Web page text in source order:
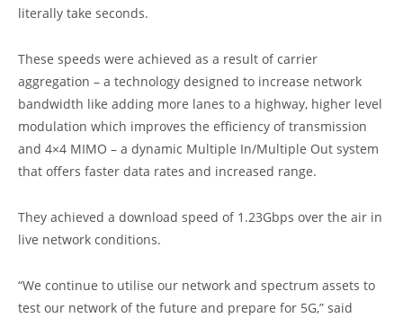
literally take seconds.
These speeds were achieved as a result of carrier
aggregation – a technology designed to increase network
bandwidth like adding more lanes to a highway, higher level
modulation which improves the efficiency of transmission
and 4×4 MIMO – a dynamic Multiple In/Multiple Out system
that offers faster data rates and increased range.
They achieved a download speed of 1.23Gbps over the air in
live network conditions.
“We continue to utilise our network and spectrum assets to
test our network of the future and prepare for 5G,” said